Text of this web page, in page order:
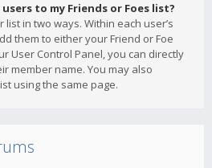
to my Friends or Foes list?
in two ways. Within each user’s
them to either your Friend or Foe
User Control Panel, you can directly
member name. You may also
using the same page.